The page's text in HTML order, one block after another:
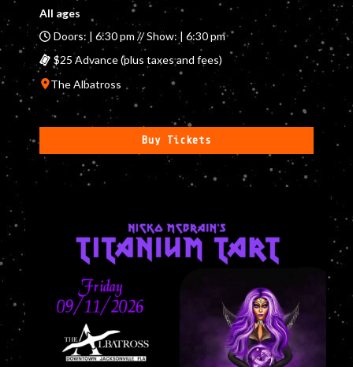
All ages
Doors: | 6:30 pm // Show: | 6:30 pm
$25 Advance (plus taxes and fees)
The Albatross
Buy Tickets